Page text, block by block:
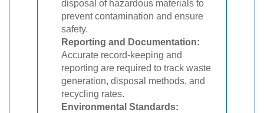
disposal of hazardous materials to
prevent contamination and ensure
safety.
Reporting and Documentation:
Accurate record-keeping and
reporting are required to track waste
generation, disposal methods, and
recycling rates.
Environmental Standards: